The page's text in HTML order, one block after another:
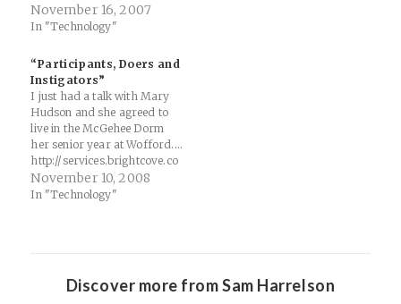
November 16, 2007
In "Technology"
“Participants, Doers and
Instigators”
I just had a talk with Mary
Hudson and she agreed to
live in the McGehee Dorm
her senior year at Wofford....
http://services.brightcove.co
m/services/viewer/federated
_f8/271548489 McGehee
November 10, 2008
In "Technology"
Discover more from Sam Harrelson